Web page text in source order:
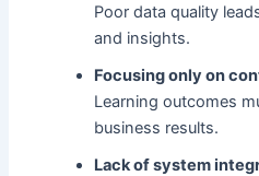
Poor data quality
and insights.
Focusing only on
Learning outcomes
business results.
Lack of system